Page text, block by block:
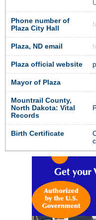
Phone number of
Plaza City Hall
Plaza, ND email
Plaza official website
Mayor of Plaza
Mountrail County,
North Dakota: Vital
Records
Birth Certificate